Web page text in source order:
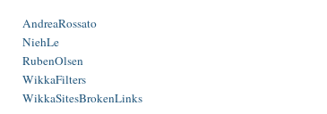
AndreaRossato
NiehLe
RubenOlsen
WikkaFilters
WikkaSitesBrokenLinks